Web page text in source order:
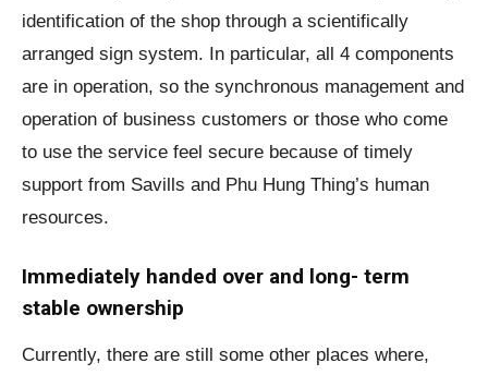
identification of the shop through a scientifically
arranged sign system. In particular, all 4 components
are in operation, so the synchronous management and
operation of business customers or those who come
to use the service feel secure because of timely
support from Savills and Phu Hung Thing’s human
resources.
Immediately handed over and long- term
stable ownership
Currently, there are still some other places where,